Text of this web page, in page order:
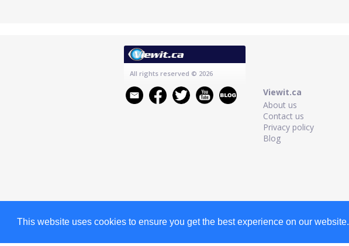
All rights reserved © 2026
Viewit.ca
About us
Contact us
Privacy policy
Blog
This website uses cookies to ensure you get the best experience on our website.